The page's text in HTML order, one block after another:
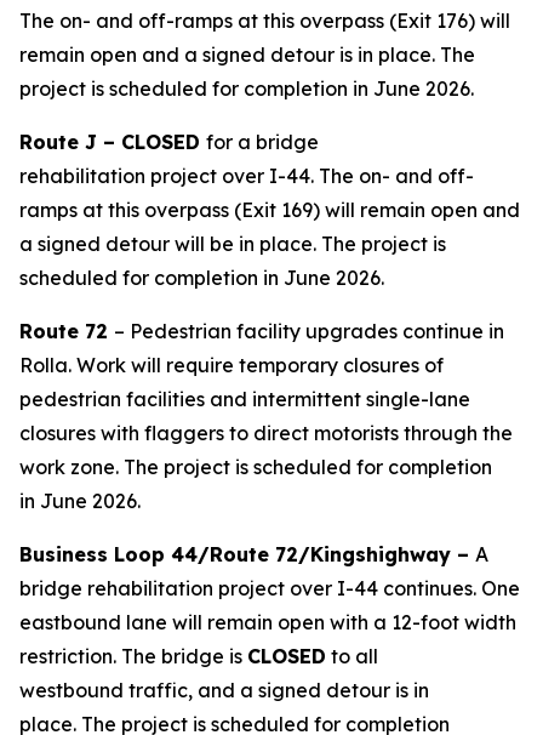
The on- and off-ramps at this overpass (Exit 176) will
remain open and a signed detour is in place. The
project is scheduled for completion in June 2026.
Route J – CLOSED for a bridge
rehabilitation project over I-44. The on- and off-
ramps at this overpass (Exit 169) will remain open and
a signed detour will be in place. The project is
scheduled for completion in June 2026.
Route 72 – Pedestrian facility upgrades continue in
Rolla. Work will require temporary closures of
pedestrian facilities and intermittent single-lane
closures with flaggers to direct motorists through the
work zone. The project is scheduled for completion
in June 2026.
Business Loop 44/Route 72/Kingshighway – A
bridge rehabilitation project over I-44 continues. One
eastbound lane will remain open with a 12-foot width
restriction. The bridge is CLOSED to all
westbound traffic, and a signed detour is in
place. The project is scheduled for completion